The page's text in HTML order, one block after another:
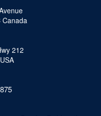
Canada
212